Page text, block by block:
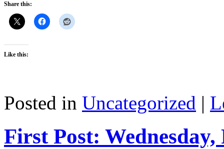
Share this:
Like this:
Posted in Uncategorized |
First Post: